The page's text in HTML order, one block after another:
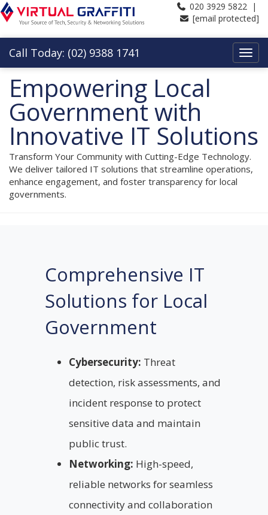
020 3929 5822 |
[email protected]
Call Today: (02) 9388 1741
Empowering Local
Government with
Innovative IT Solutions
Transform Your Community with Cutting-Edge Technology.
We deliver tailored IT solutions that streamline operations,
enhance engagement, and foster transparency for local
governments.
Comprehensive IT
Solutions for Local
Government
Cybersecurity: Threat
detection, risk assessments, and
incident response to protect
sensitive data and maintain
public trust.
Networking: High-speed,
reliable networks for seamless
connectivity and collaboration